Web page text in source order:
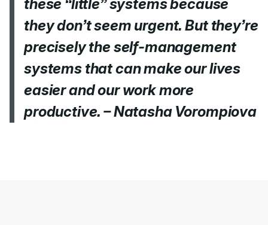
these “little” systems because
they don’t seem urgent. But they’re
precisely the self-management
systems that can make our lives
easier and our work more
productive. – Natasha Vorompiova